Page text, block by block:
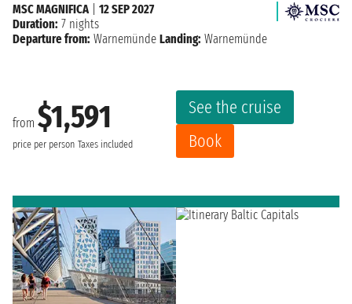
from $1,591
price per person Taxes included
See the cruise
Book
MSC MAGNIFICA| 12 SEP 2027
Duration: 7 nights
Departure from: Warnemünde Landing: Warnemünde